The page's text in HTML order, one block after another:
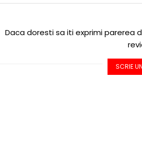
Daca doresti sa iti exprimi parerea
SCRIE